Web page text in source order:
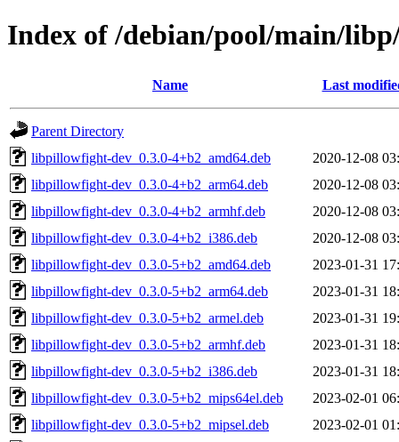
Index of /debian/pool/main/
Name Last
Parent Directory
libpillowfight-dev_0.3.0-4+b2_amd64.deb
2020-12-08
libpillowfight-dev_0.3.0-4+b2_arm64.deb
2020-12-08
libpillowfight-dev_0.3.0-4+b2_armhf.deb
2020-12-08
libpillowfight-dev_0.3.0-4+b2_i386.deb
2020-12-08
libpillowfight-dev_0.3.0-5+b2_amd64.deb
2023-01-31
libpillowfight-dev_0.3.0-5+b2_arm64.deb
2023-01-31
libpillowfight-dev_0.3.0-5+b2_armel.deb
2023-01-31
libpillowfight-dev_0.3.0-5+b2_armhf.deb
2023-01-31
libpillowfight-dev_0.3.0-5+b2_i386.deb
2023-01-31
libpillowfight-dev_0.3.0-5+b2_mips64el.deb
2023-02-01
libpillowfight-dev_0.3.0-5+b2_mipsel.deb
2023-02-01